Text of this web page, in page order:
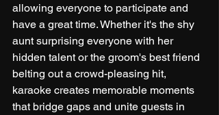
allowing everyone to participate and
have a great time. Whether it's the shy
aunt surprising everyone with her
hidden talent or the groom's best friend
belting out a crowd-pleasing hit,
karaoke creates memorable moments
that bridge gaps and unite guests in